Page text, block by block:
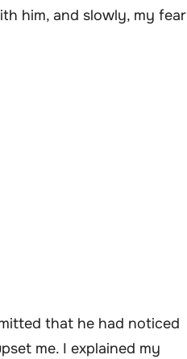
him, and slowly, my fear
that he had noticed
me. I explained my